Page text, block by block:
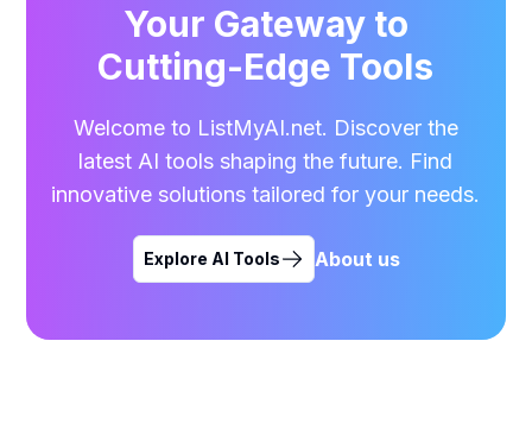
Your Gateway to
Cutting-Edge Tools
Welcome to ListMyAI.net. Discover the
latest AI tools shaping the future. Find
innovative solutions tailored for your needs.
Explore AI Tools About us